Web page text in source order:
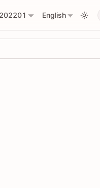
202201 English